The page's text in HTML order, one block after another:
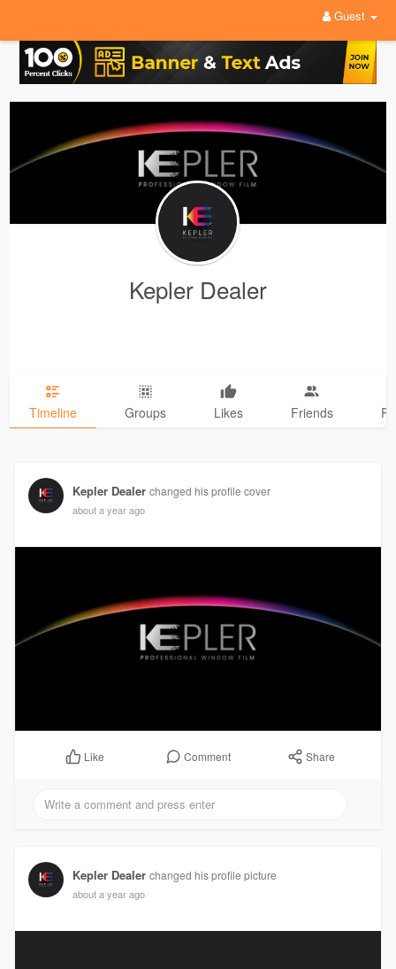
Guest
Kepler Dealer
Timeline Groups Likes Friends
Kepler Dealer changed his profile cover
about a year ago
Like Comment Share
Kepler Dealer changed his profile picture
about a year ago